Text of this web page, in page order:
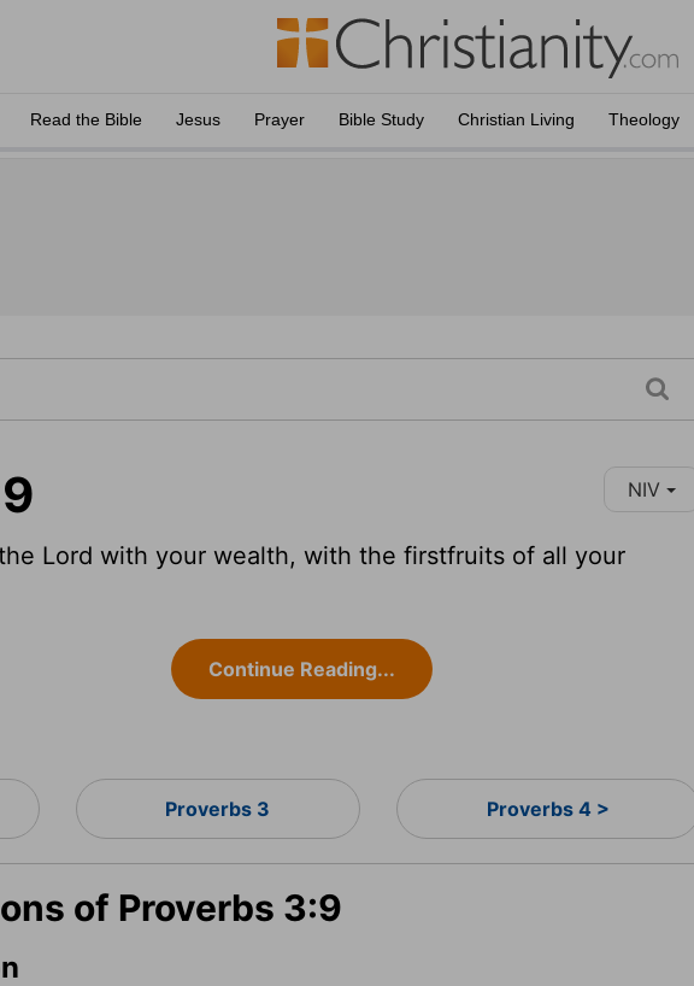
Read the Bible Jesus Prayer Bible Study Christian Living Theology
NIV
Lord with your wealth, with the firstfruits of all your
Continue Reading...
Proverbs 3 Proverbs 4 >
of Proverbs 3:9